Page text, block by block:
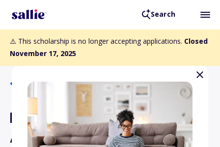
Search
⚠️ This scholarship is no longer accepting applications. Closed
November 17, 2025
Back to Scholarships
National Arab American
Association of Engineers